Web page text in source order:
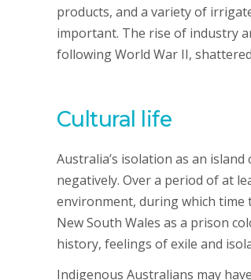
products, and a variety of
important. The rise of industry
following World War II,
Cultural life
Australia’s isolation as an
negatively. Over a period of at
environment, during which time
New South Wales as a prison
history, feelings of exile and
Indigenous Australians may